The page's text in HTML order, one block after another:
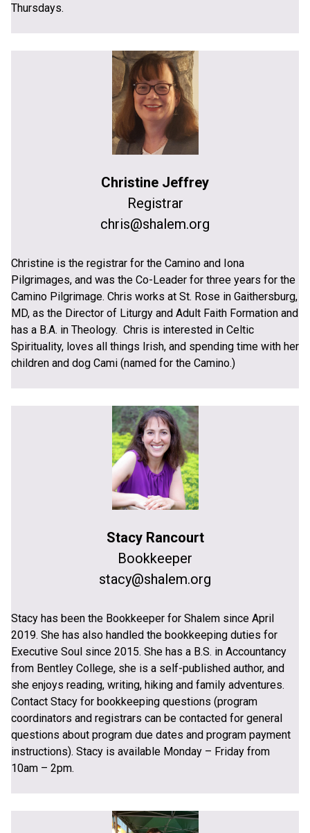
Thursdays.
Christine Jeffrey
Registrar
chris@shalem.org
Christine is the registrar for the Camino and Iona
Pilgrimages, and was the Co-Leader for three years for the
Camino Pilgrimage. Chris works at St. Rose in Gaithersburg,
MD, as the Director of Liturgy and Adult Faith Formation and
has a B.A. in Theology. Chris is interested in Celtic
Spirituality, loves all things Irish, and spending time with her
children and dog Cami (named for the Camino.)
Stacy Rancourt
Bookkeeper
stacy@shalem.org
Stacy has been the Bookkeeper for Shalem since April
2019. She has also handled the bookkeeping duties for
Executive Soul since 2015. She has a B.S. in Accountancy
from Bentley College, she is a self-published author, and
she enjoys reading, writing, hiking and family adventures.
Contact Stacy for bookkeeping questions (program
coordinators and registrars can be contacted for general
questions about program due dates and program payment
instructions). Stacy is available Monday – Friday from
10am – 2pm.